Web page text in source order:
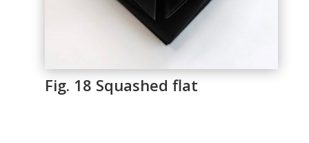
Fig. 18 Squashed flat